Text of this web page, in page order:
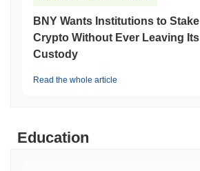
BNY Wants Institutions to Stake
Crypto Without Ever Leaving Its
Custody
Read the whole article
Education